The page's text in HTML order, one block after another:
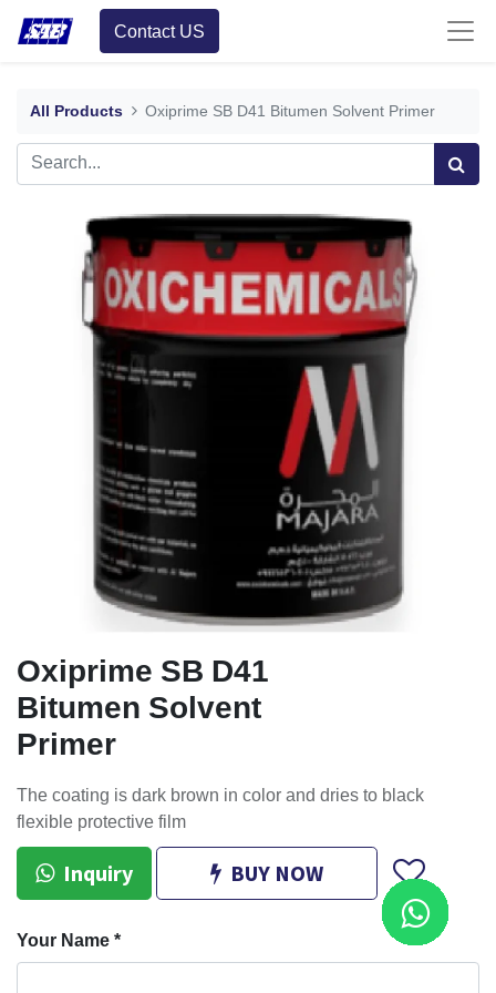
Contact US
All Products Oxiprime SB D41 Bitumen Solvent Primer
Oxiprime SB D41
Bitumen Solvent
Primer
The coating is dark brown in color and dries to black
flexible protective film
Inquiry BUY NOW
Your Name *